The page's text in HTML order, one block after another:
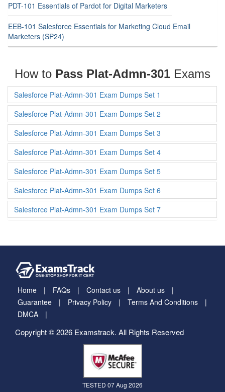
PDT-101 Essentials of Pardot for Digital Marketers
EEB-101 Salesforce Essentials for Marketing Cloud Email
Marketers (SP24)
How to Pass Plat-Admn-301 Exams
Salesforce Plat-Admn-301 Exam Dumps Set 1
Salesforce Plat-Admn-301 Exam Dumps Set 2
Salesforce Plat-Admn-301 Exam Dumps Set 3
Salesforce Plat-Admn-301 Exam Dumps Set 4
Salesforce Plat-Admn-301 Exam Dumps Set 5
Salesforce Plat-Admn-301 Exam Dumps Set 6
Salesforce Plat-Admn-301 Exam Dumps Set 7
Home FAQs Contact us
About us
Guarantee
Privacy Policy
Terms And Conditions
DMCA
Copyright © 2026 Examstrack. All Rights Reserved
TESTED 07 Aug 2026